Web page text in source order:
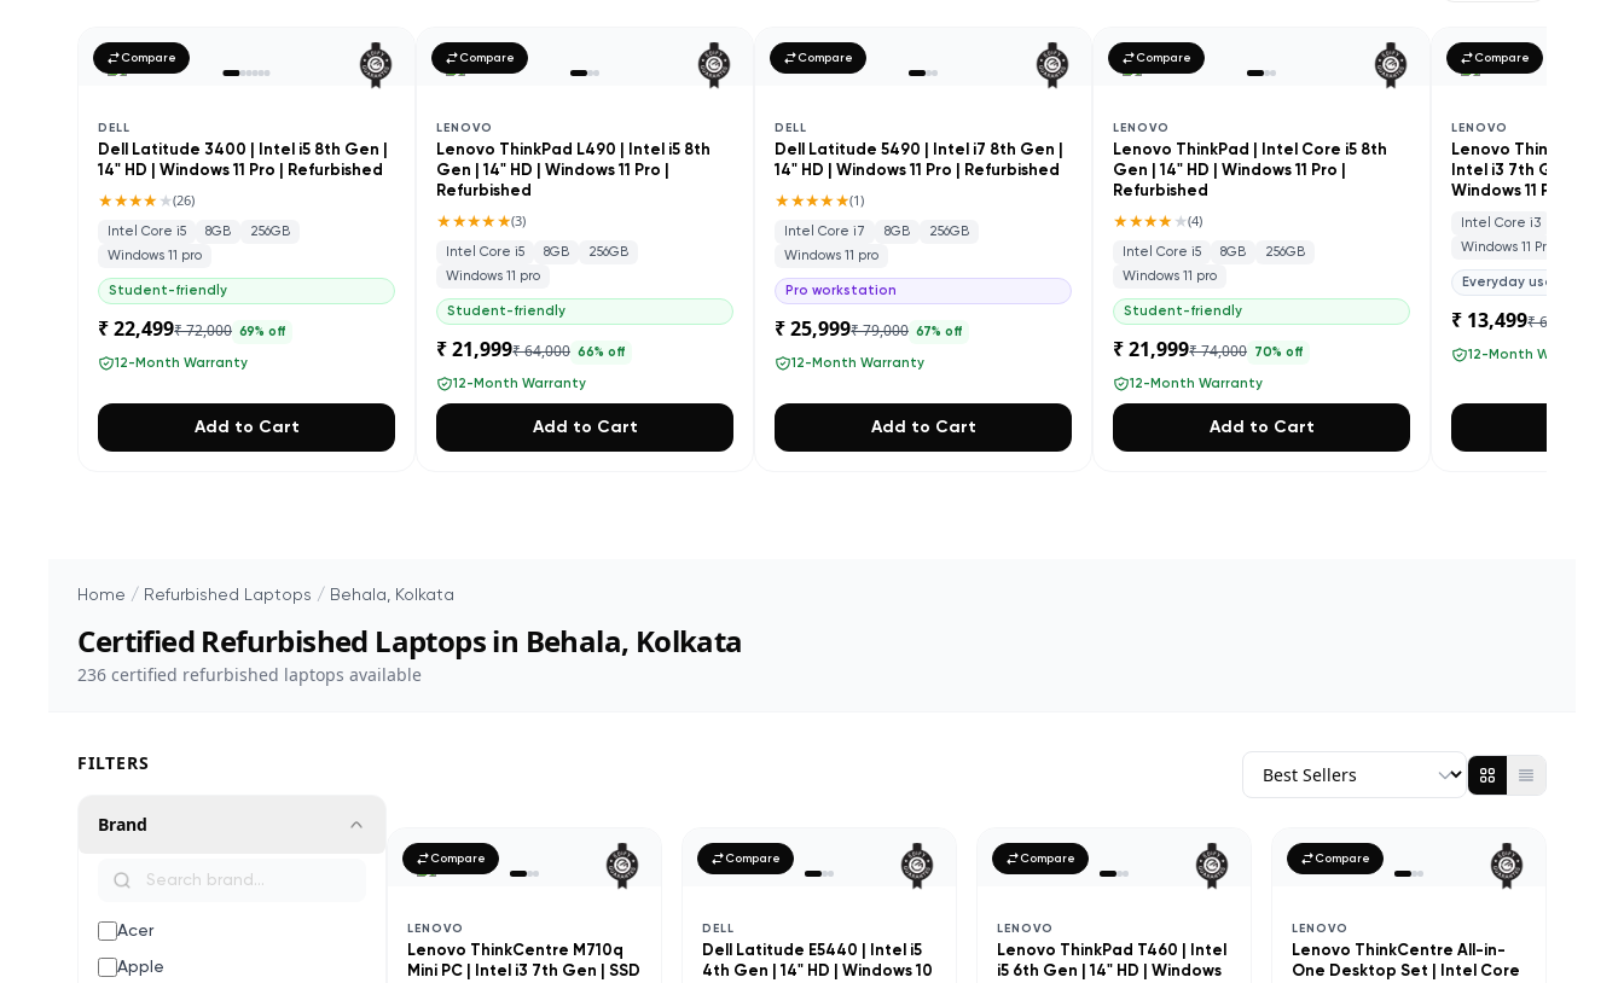
Compare
DELL
Dell Latitude 3400 | Intel i5 8th Gen |
14" HD | Windows 11 Pro | Refurbished
★★★★★(26)
Intel Core i5 8GB
256GB
Windows 11 pro
Student-friendly
₹ 22,499₹ 72,000 69% off
12-Month Warranty
Add to Cart
Compare
LENOVO
Lenovo ThinkPad L490 | Intel i5 8th
Gen | 14" HD | Windows 11 Pro |
Refurbished
★★★★★(3)
Intel Core i5 8GB
256GB
Windows 11 pro
Student-friendly
₹ 21,999₹ 64,000 66% off
12-Month Warranty
Add to Cart
Compare
DELL
Dell Latitude 5490 | Intel i7 8th Gen |
14" HD | Windows 11 Pro | Refurbished
★★★★★(1)
Intel Core i7 8GB
256GB
Windows 11 pro
Pro workstation
₹ 25,999₹ 79,000 67% off
12-Month Warranty
Add to Cart
Compare
LENOVO
Lenovo ThinkPad | Intel Core i5 8th
Gen | 14" HD | Windows 11 Pro |
Refurbished
★★★★★(4)
Intel Core i5 8GB
256GB
Windows 11 pro
Student-friendly
₹ 21,999₹ 74,000 70% off
12-Month Warranty
Add to Cart
Compare
LENOVO
Lenovo ThinkCentre
Intel i3 7th Gen |
Windows 11 Pro |
Intel Core i3
Windows 11 Pro
Everyday use
₹ 13,499₹ 60,000
12-Month Warranty
Home / Refurbished Laptops / Behala, Kolkata
Certified Refurbished Laptops in Behala, Kolkata
236 certified refurbished laptops available
FILTERS
Brand
Acer
Apple
Compare
LENOVO
Lenovo ThinkCentre M710q
Mini PC | Intel i3 7th Gen | SSD
Compare
DELL
Dell Latitude E5440 | Intel i5
4th Gen | 14" HD | Windows 10
Compare
LENOVO
Lenovo ThinkPad T460 | Intel
i5 6th Gen | 14" HD | Windows
Compare
LENOVO
Lenovo ThinkCentre All-in-
One Desktop Set | Intel Core